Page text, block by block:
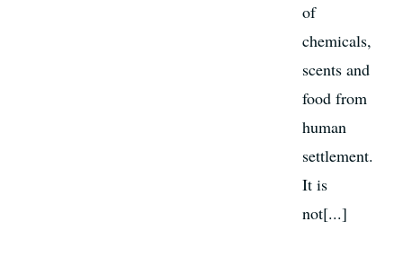
of
chemicals,
scents and
food from
human
settlement.
It is
not[...]